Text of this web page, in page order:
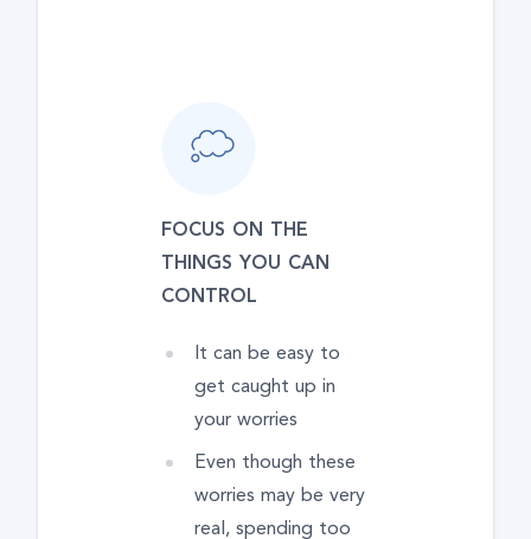
FOCUS ON THE
THINGS YOU CAN
CONTROL
It can be easy to
get caught up in
your worries
Even though these
worries may be very
real, spending too